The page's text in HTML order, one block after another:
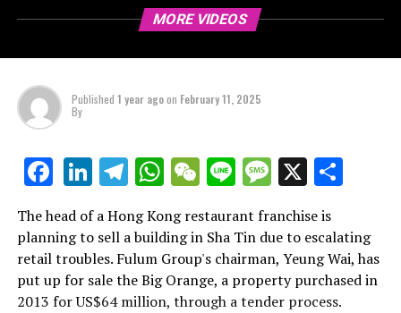
MORE VIDEOS
Published 1 year agoon February 11, 2025
By
Facebook
LinkedIn
Telegram
WhatsApp
WeChat
LineMessage
X
The head of a Hong Kong restaurant franchise is
planning to sell a building in Sha Tin due to escalating
retail troubles. Fulum Group's chairman, Yeung Wai, has
put up for sale the Big Orange, a property purchased in
2013 for US$64 million, through a tender process.